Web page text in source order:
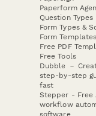
Paperform
Question Types
Form Types &
Form Templates
Free PDF
Free Tools
Dubble －
step-by-step
fast
Stepper - Free
workflow
software